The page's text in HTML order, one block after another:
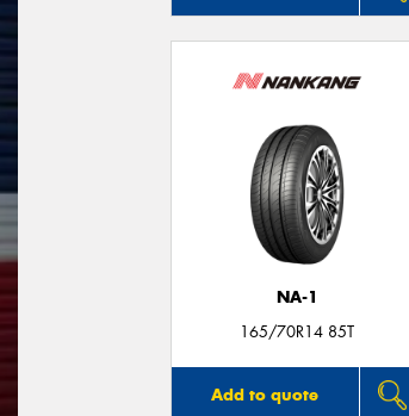
NA-1
165/70R14 85T
Add to quote